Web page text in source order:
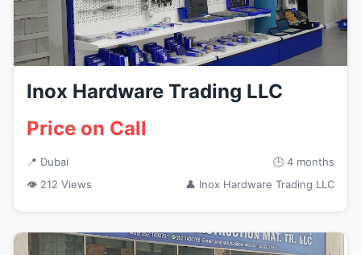
Inox Hardware Trading LLC
Price on Call
📍 Dubai
🕒 4 months
👁 212 Views
👤 Inox Hardware Trading LLC